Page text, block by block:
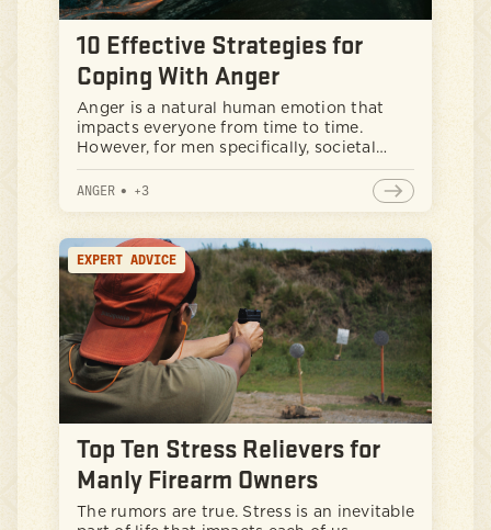
10 Effective Strategies for
Coping With Anger
Anger is a natural human emotion that
impacts everyone from time to time.
However, for men specifically, societal
expectations and cultural norms can
sometimes make it challenging to address
anger in healthy ways. It can be helpful to
anger, instead of maintaining that cowboy
up attitude that can have negative
impacts on your well-being and
relationships. To help, let’s explore some
evidence-based strategies to get those
anger problems managed effectively.
ANGER • +3
EXPERT ADVICE
Top Ten Stress Relievers for
Manly Firearm Owners
The rumors are true. Stress is an inevitable